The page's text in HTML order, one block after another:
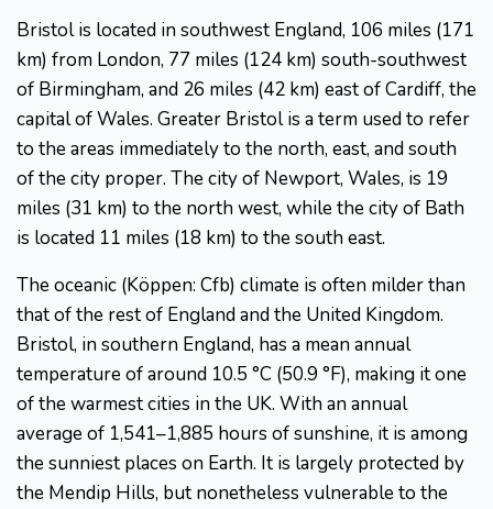
Bristol is located in southwest England, 106 miles (171
km) from London, 77 miles (124 km) south-southwest
of Birmingham, and 26 miles (42 km) east of Cardiff, the
capital of Wales. Greater Bristol is a term used to refer
to the areas immediately to the north, east, and south
of the city proper. The city of Newport, Wales, is 19
miles (31 km) to the north west, while the city of Bath
is located 11 miles (18 km) to the south east.
The oceanic (Köppen: Cfb) climate is often milder than
that of the rest of England and the United Kingdom.
Bristol, in southern England, has a mean annual
temperature of around 10.5 °C (50.9 °F), making it one
of the warmest cities in the UK. With an annual
average of 1,541–1,885 hours of sunshine, it is among
the sunniest places on Earth. It is largely protected by
the Mendip Hills, but nonetheless vulnerable to the